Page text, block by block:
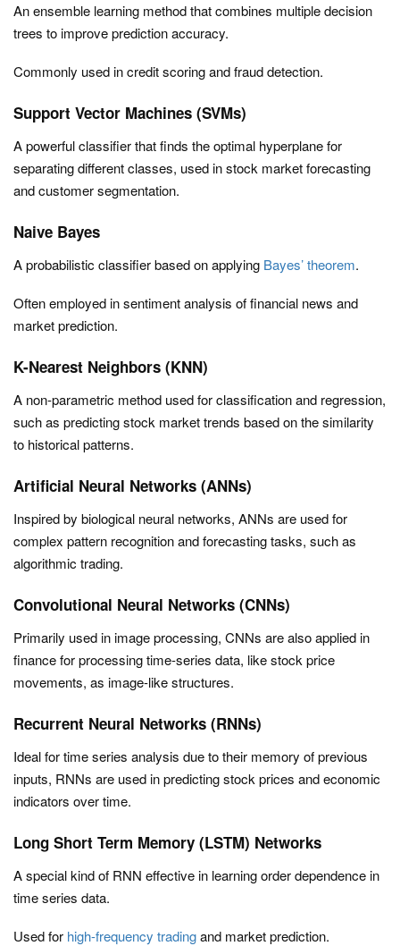
An ensemble learning method that combines multiple decision
trees to improve prediction accuracy.
Commonly used in credit scoring and fraud detection.
Support Vector Machines (SVMs)
A powerful classifier that finds the optimal hyperplane for
separating different classes, used in stock market forecasting
and customer segmentation.
Naive Bayes
A probabilistic classifier based on applying Bayes’ theorem.
Often employed in sentiment analysis of financial news and
market prediction.
K-Nearest Neighbors (KNN)
A non-parametric method used for classification and regression,
such as predicting stock market trends based on the similarity
to historical patterns.
Artificial Neural Networks (ANNs)
Inspired by biological neural networks, ANNs are used for
complex pattern recognition and forecasting tasks, such as
algorithmic trading.
Convolutional Neural Networks (CNNs)
Primarily used in image processing, CNNs are also applied in
finance for processing time-series data, like stock price
movements, as image-like structures.
Recurrent Neural Networks (RNNs)
Ideal for time series analysis due to their memory of previous
inputs, RNNs are used in predicting stock prices and economic
indicators over time.
Long Short Term Memory (LSTM) Networks
A special kind of RNN effective in learning order dependence in
time series data.
Used for high-frequency tradingand market prediction.